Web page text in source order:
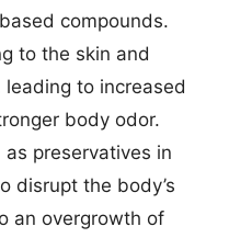
compounds.
to the skin and
to increased
body odor.
preservatives in
disrupt the body’s
an overgrowth of